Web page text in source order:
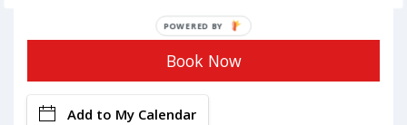
Book Now
Add to My Calendar
POWERED BY